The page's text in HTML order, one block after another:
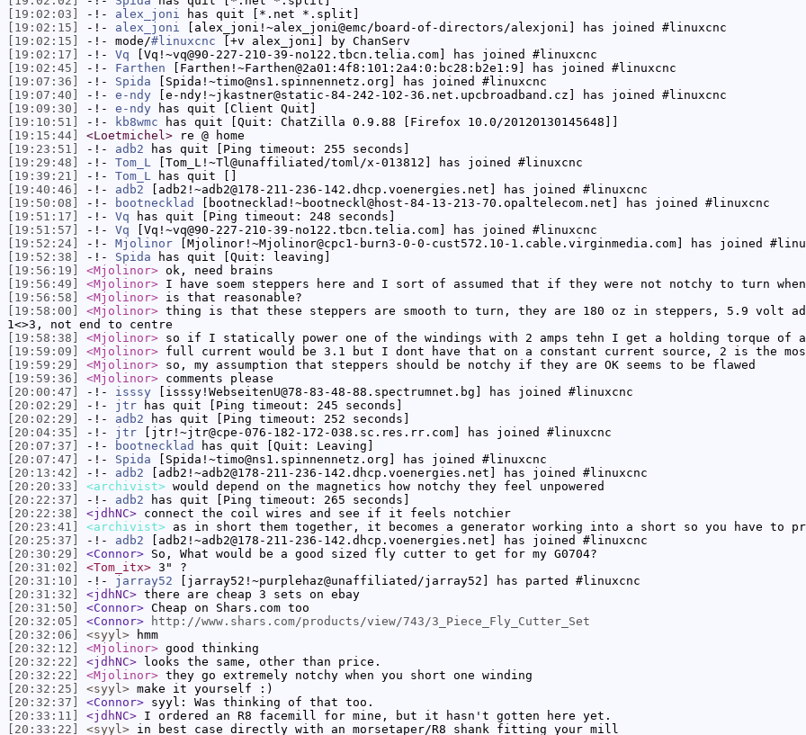
[19:02:03]
-!- alex_joni has quit [*.net *.split]
[19:02:15]
-!- alex_joni [alex_joni!~alex_joni@emc/board-of-directors/alexjoni] has joined #linuxcnc
[19:02:15]
-!- mode/#linuxcnc [+v alex_joni] by ChanServ
[19:02:17]
-!- Vq [Vq!~vq@90-227-210-39-no122.tbcn.telia.com] has joined #linuxcnc
[19:02:45]
-!- Farthen [Farthen!~Farthen@2a01:4f8:101:2a4:0:bc28:b2e1:9] has joined #linuxcnc
[19:07:36]
-!- Spida [Spida!~timo@ns1.spinnennetz.org] has joined #linuxcnc
[19:07:40]
-!- e-ndy [e-ndy!~jkastner@static-84-242-102-36.net.upcbroadband.cz] has joined #linuxcnc
[19:09:30]
-!- e-ndy has quit [Client Quit]
[19:10:51]
-!- kb8wmc has quit [Quit: ChatZilla 0.9.88 [Firefox 10.0/20120130145648]]
[19:15:44]
<Loetmichel> re @ home
[19:23:51]
-!- adb2 has quit [Ping timeout: 255 seconds]
[19:29:48]
-!- Tom_L [Tom_L!~Tl@unaffiliated/toml/x-013812] has joined #linuxcnc
[19:39:21]
-!- Tom_L has quit []
[19:40:46]
-!- adb2 [adb2!~adb2@178-211-236-142.dhcp.voenergies.net] has joined #linuxcnc
[19:50:08]
-!- bootnecklad
[bootnecklad!~bootneckl@host-84-13-213-70.opaltelecom.net] has joined #linuxcnc
[19:51:17]
-!- Vq has quit [Ping timeout: 248 seconds]
[19:51:57]
-!- Vq [Vq!~vq@90-227-210-39-no122.tbcn.telia.com] has joined #linuxcnc
[19:52:24]
-!- Mjolinor [Mjolinor!~Mjolinor@cpc1-burn3-0-0-cust572.10-1.cable.virginmedia.com] has joined
[19:52:38]
-!- Spida has quit [Quit: leaving]
[19:56:19]
<Mjolinor> ok, need brains
[19:56:49]
<Mjolinor> I have soem steppers here and I sort of assumed that if they were not notchy to turn when
[19:56:58]
<Mjolinor> is that reasonable?
[19:58:00]
<Mjolinor> thing is that these steppers are smooth to turn, they are 180 oz in steppers, 5.9 volt
1<>3, not end to centre
[19:58:38]
<Mjolinor> so if I statically power one of the windings with 2 amps tehn I get a holding torque of
[19:59:09]
<Mjolinor> full current would be 3.1 but I dont have that on a constant current source, 2 is the most
[19:59:29]
<Mjolinor> so, my assumption that steppers should be notchy if they are OK seems to be flawed
[19:59:36]
<Mjolinor> comments please
[20:00:47]
-!- isssy [isssy!WebseitenU@78-83-48-88.spectrumnet.bg] has joined #linuxcnc
[20:02:29]
-!- jtr has quit [Ping timeout: 245 seconds]
[20:02:29]
-!- adb2 has quit [Ping timeout: 252 seconds]
[20:04:35]
-!- jtr [jtr!~jtr@cpe-076-182-172-038.sc.res.rr.com] has joined #linuxcnc
[20:07:37]
-!- bootnecklad
has quit [Quit: Leaving]
[20:07:47]
-!- Spida [Spida!~timo@ns1.spinnennetz.org] has joined #linuxcnc
[20:13:42]
-!- adb2 [adb2!~adb2@178-211-236-142.dhcp.voenergies.net] has joined #linuxcnc
[20:20:33]
<archivist> would depend on the magnetics how notchy they feel unpowered
[20:22:37]
-!- adb2 has quit [Ping timeout: 265 seconds]
[20:22:38]
<jdhNC> connect the coil wires and see if it feels notchier
[20:23:41]
<archivist> as in short them together, it becomes a generator working into a short so you have to
[20:25:37]
-!- adb2 [adb2!~adb2@178-211-236-142.dhcp.voenergies.net] has joined #linuxcnc
[20:30:29]
<Connor> So, What would be a good sized fly cutter to get for my G0704?
[20:31:02]
<Tom_itx> 3" ?
[20:31:10]
-!- jarray52 [jarray52!~purplehaz@unaffiliated/jarray52] has parted #linuxcnc
[20:31:32]
<jdhNC> there are cheap 3 sets on ebay
[20:31:50]
<Connor> Cheap on Shars.com too
[20:32:05]
<Connor>
http://www.shars.com/products/view/743/3_Piece_Fly_Cutter_Set
[20:32:06]
<syyl> hmm
[20:32:12]
<Mjolinor> good thinking
[20:32:22]
<jdhNC> looks the same, other than price.
[20:32:22]
<Mjolinor> they go extremely notchy when you short one winding
[20:32:25]
<syyl> make it yourself :)
[20:32:37]
<Connor> syyl: Was thinking of that too.
[20:33:11]
<jdhNC> I ordered an R8 facemill for mine, but it hasn't gotten here yet.
[20:33:22]
<syyl> in best case directly with an morsetaper/R8 shank fitting your mill